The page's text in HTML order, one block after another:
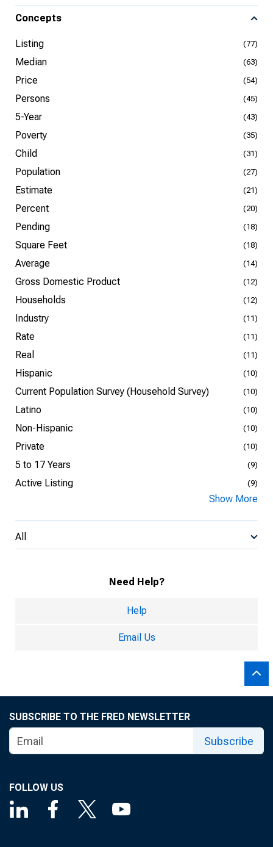
Concepts
Listing (77)
Median (63)
Price (54)
Persons (45)
5-Year (43)
Poverty (35)
Child (31)
Population (27)
Estimate (21)
Percent (20)
Pending (18)
Square Feet (18)
Average (14)
Gross Domestic Product (12)
Households (12)
Industry (11)
Rate (11)
Real (11)
Hispanic (10)
Current Population Survey (Household Survey) (10)
Latino (10)
Non-Hispanic (10)
Private (10)
5 to 17 Years (9)
Active Listing (9)
Show More
All
Need Help?
Help
Email Us
SUBSCRIBE TO THE FRED NEWSLETTER
Subscribe
FOLLOW US